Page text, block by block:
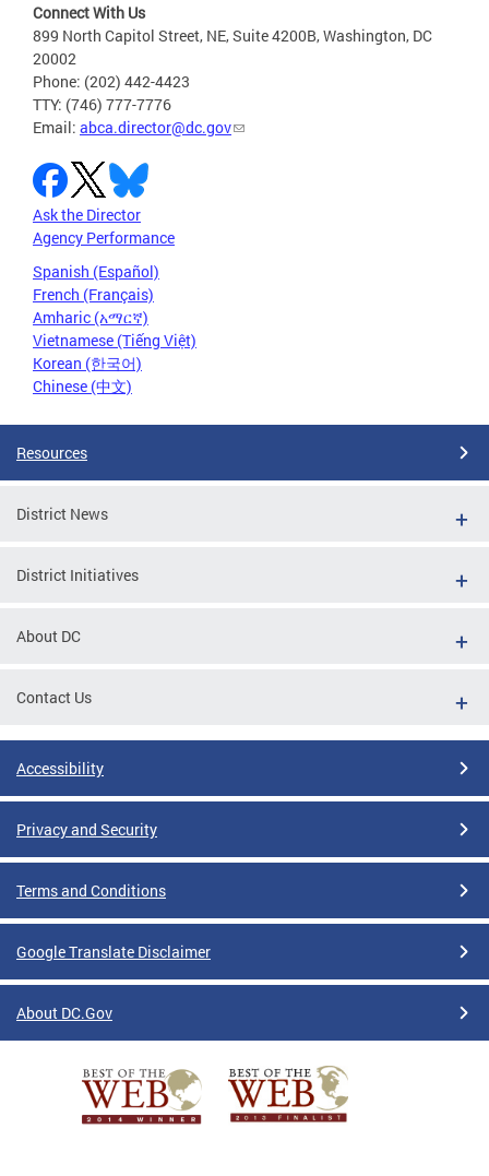
Connect With Us
899 North Capitol Street, NE, Suite 4200B, Washington, DC
20002
Phone: (202) 442-4423
TTY: (746) 777-7776
Email: abca.director@dc.gov
Ask the Director
Agency Performance
Spanish (Español)
French (Français)
Amharic (አማርኛ)
Vietnamese (Tiếng Việt)
Korean (한국어)
Chinese (中文)
Resources
District News
District Initiatives
About DC
Contact Us
Accessibility
Privacy and Security
Terms and Conditions
Google Translate Disclaimer
About DC.Gov